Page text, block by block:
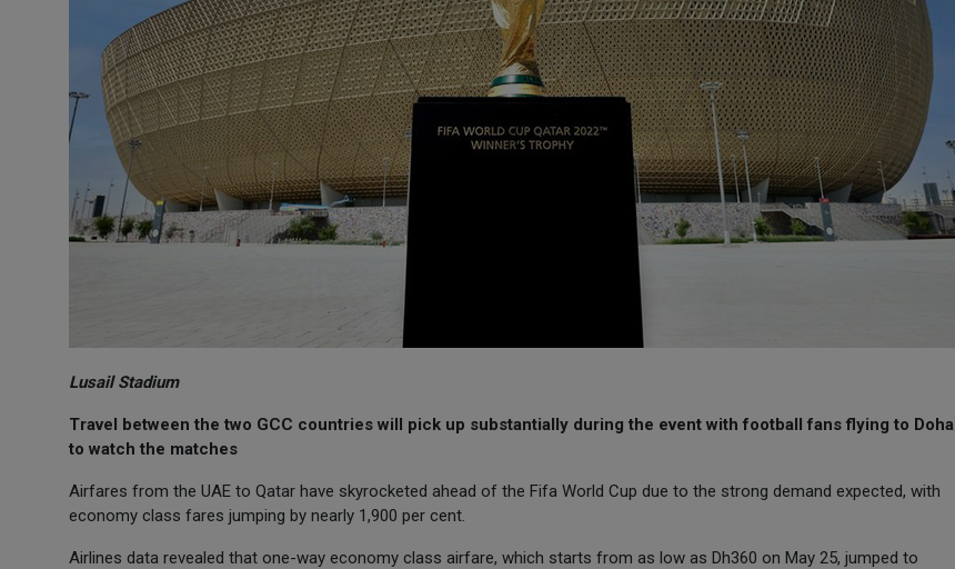
Lusail Stadium
Travel between the two GCC countries will pick up substantially during the event with football fans flying to Doha
to watch the matches
Airfares from the UAE to Qatar have skyrocketed ahead of the Fifa World Cup due to the strong demand expected, with
economy class fares jumping by nearly 1,900 per cent.
Airlines data revealed that one-way economy class airfare, which starts from as low as Dh360 on May 25, jumped to